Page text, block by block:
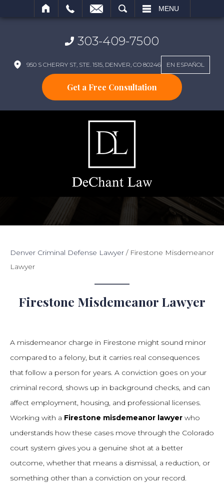
MENU
303-409-7500
950 S CHERRY ST, STE. 1515, DENVER, CO 80246 EN ESPAÑOL
Get a Free Consultation
Denver Criminal Defense Lawyer / Firestone Misdemeanor
Lawyer
Firestone Misdemeanor Lawyer
A misdemeanor charge in Firestone might sound minor
compared to a felony, but it carries real consequences
that follow a person for years. A conviction goes on your
criminal record, shows up in background checks, and can
affect employment, housing, and professional licenses.
Working with a Firestone misdemeanor lawyer who
understands how these cases move through the Colorado
court system gives you a genuine shot at a better
outcome, whether that means a dismissal, a reduction, or
something other than a conviction on your record.